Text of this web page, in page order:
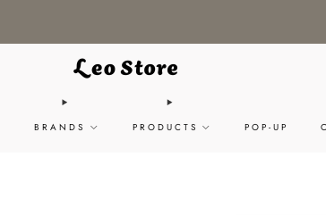
BRANDS PRODUCTS POP-UP